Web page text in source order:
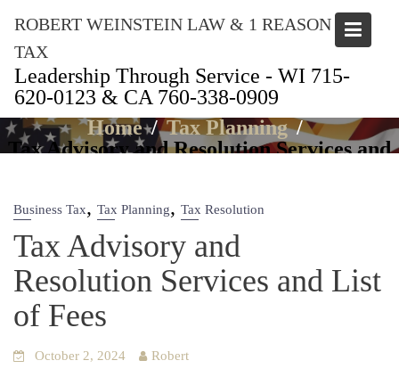
to
content
ROBERT WEINSTEIN LAW & 1 REASON
TAX
Leadership Through Service - WI 715-
620-0123 & CA 760-338-0909
Articles
Home
Tax Planning
Tax Advisory and Resolution Services and
Business Tax, Tax Planning, Tax Resolution
Tax Advisory and
Resolution Services and List
of Fees
October 2, 2024 Robert